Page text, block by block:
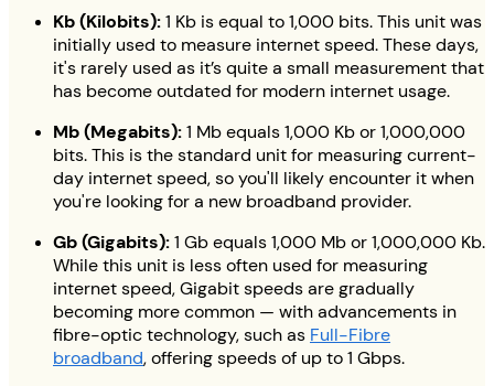
Kb (Kilobits):1 Kb is equal to 1,000 bits. This unit was
initially used to measure internet speed. These days,
it's rarely used as it’s quite a small measurement that
has become outdated for modern internet usage.
Mb (Megabits):1 Mb equals 1,000 Kb or 1,000,000
bits. This is the standard unit for measuring current-
day internet speed, so you'll likely encounter it when
you're looking for a new broadband provider.
Gb (Gigabits):1 Gb equals 1,000 Mb or 1,000,000 Kb.
While this unit is less often used for measuring
internet speed, Gigabit speeds are gradually
becoming more common — with advancements in
fibre-optic technology, such as Full-Fibre
broadband, offering speeds of up to 1 Gbps.